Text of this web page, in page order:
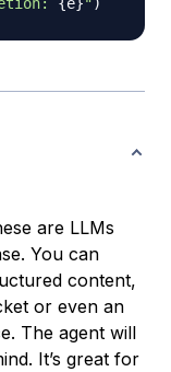
are LLMs
You can
content,
or even an
The agent will
It’s great for